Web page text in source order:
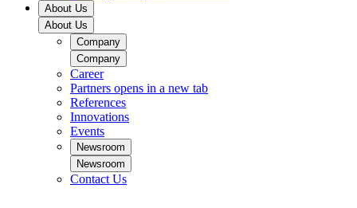
About Us
About Us
Company
Company
Career
Partners opens in a new tab
References
Innovations
Events
Newsroom
Newsroom
Contact Us